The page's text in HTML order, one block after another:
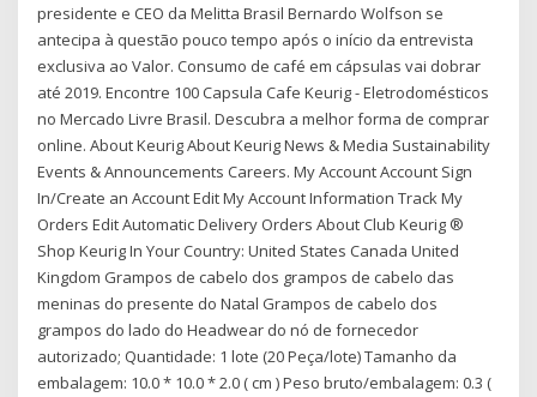
presidente e CEO da Melitta Brasil Bernardo Wolfson se
antecipa à questão pouco tempo após o início da entrevista
exclusiva ao Valor. Consumo de café em cápsulas vai dobrar
até 2019. Encontre 100 Capsula Cafe Keurig - Eletrodomésticos
no Mercado Livre Brasil. Descubra a melhor forma de comprar
online. About Keurig About Keurig News & Media Sustainability
Events & Announcements Careers. My Account Account Sign
In/Create an Account Edit My Account Information Track My
Orders Edit Automatic Delivery Orders About Club Keurig ®
Shop Keurig In Your Country: United States Canada United
Kingdom Grampos de cabelo dos grampos de cabelo das
meninas do presente do Natal Grampos de cabelo dos
grampos do lado do Headwear do nó de fornecedor
autorizado; Quantidade: 1 lote (20 Peça/lote) Tamanho da
embalagem: 10.0 * 10.0 * 2.0 ( cm ) Peso bruto/embalagem: 0.3 (